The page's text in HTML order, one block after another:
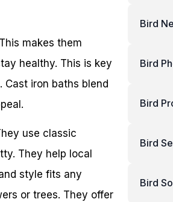
makes them
healthy. This is key
iron baths blend
use classic
They help local
style fits any
or trees. They offer
Bird
Bird
Bird
Bird
Bird